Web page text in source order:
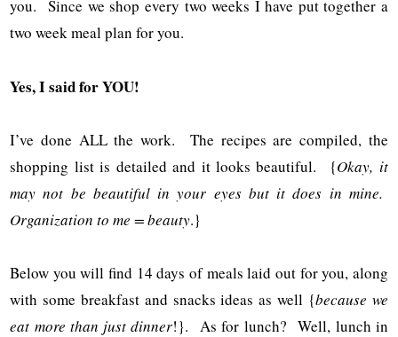
you. Since we shop every two weeks I have put together a
two week meal plan for you.
Yes, I said for YOU!
I’ve done ALL the work. The recipes are compiled, the
shopping list is detailed and it looks beautiful. {Okay, it
may not be beautiful in your eyes but it does in mine.
Organization to me = beauty.}
Below you will find 14 days of meals laid out for you, along
with some breakfast and snacks ideas as well {because we
eat more than just dinner!}. As for lunch? Well, lunch in